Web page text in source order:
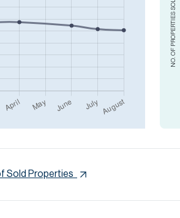
NO. OF PROPERTIES
Sold Properties